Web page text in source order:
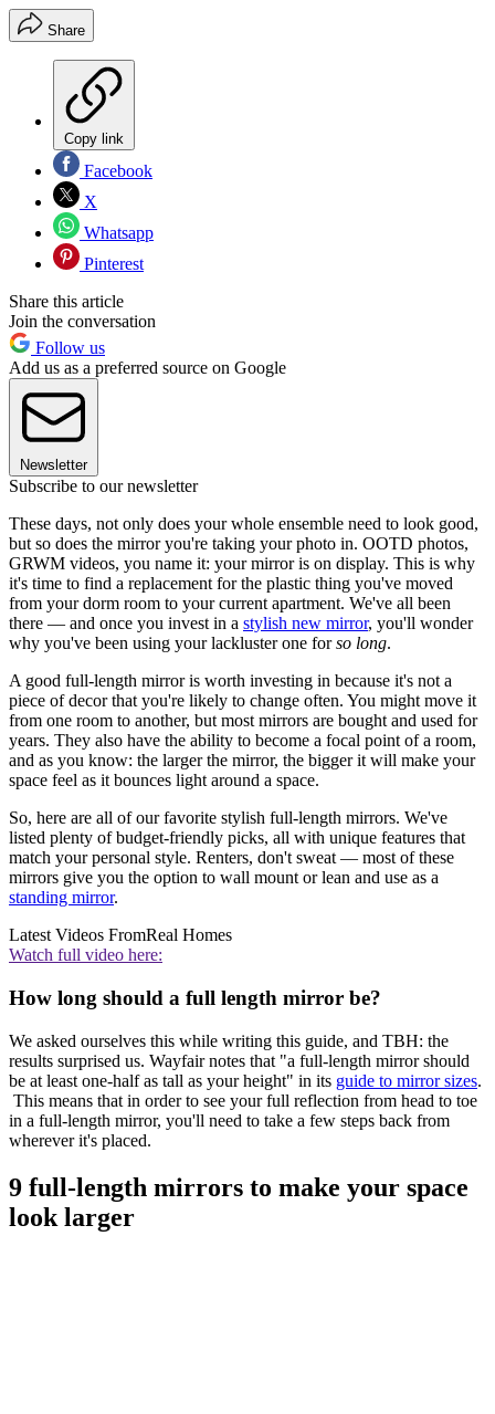
Share
Copy link
Facebook
X
Whatsapp
Pinterest
Share this article
Join the conversation
Follow us
Add us as a preferred source on Google
Newsletter
Subscribe to our newsletter
These days, not only does your whole ensemble need to look good,
but so does the mirror you're taking your photo in. OOTD photos,
GRWM videos, you name it: your mirror is on display. This is why
it's time to find a replacement for the plastic thing you've moved
from your dorm room to your current apartment. We've all been
there — and once you invest in a stylish new mirror, you'll wonder
why you've been using your lackluster one forso long.
A good full-length mirror is worth investing in because it's not a
piece of decor that you're likely to change often. You might move it
from one room to another, but most mirrors are bought and used for
years. They also have the ability to become a focal point of a room,
and as you know: the larger the mirror, the bigger it will make your
space feel as it bounces light around a space.
So, here are all of our favorite stylish full-length mirrors. We've
listed plenty of budget-friendly picks, all with unique features that
match your personal style. Renters, don't sweat — most of these
mirrors give you the option to wall mount or lean and use as a
standing mirror.
Latest Videos FromReal Homes
Watch full video here:
How long should a full length mirror be?
We asked ourselves this while writing this guide, and TBH: the
results surprised us. Wayfair notes that "a full-length mirror should
be at least one-half as tall as your height" in its guide to mirror sizes.
This means that in order to see your full reflection from head to toe
in a full-length mirror, you'll need to take a few steps back from
wherever it's placed.
9 full-length mirrors to make your space
look larger